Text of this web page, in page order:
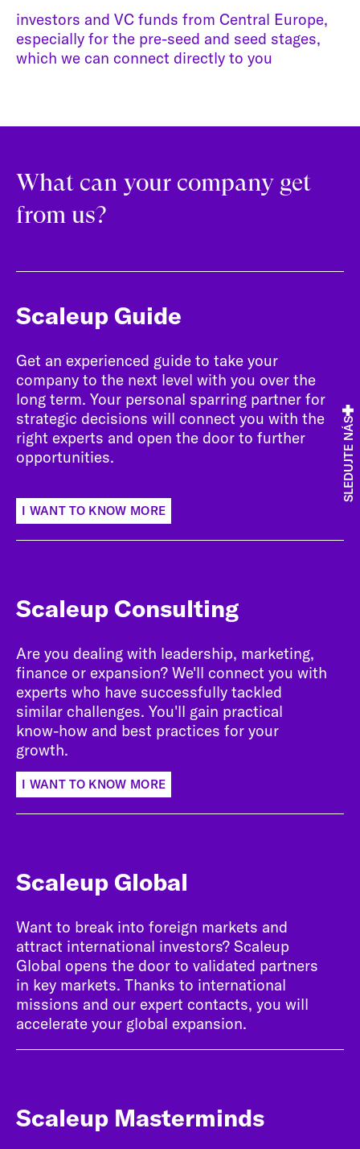
investors and VC funds from Central Europe,
especially for the pre-seed and seed stages,
which we can connect directly to you
What can your company get
from us?
Scaleup Guide
Get an experienced guide to take your
company to the next level with you over the
long term. Your personal sparring partner for
strategic decisions will connect you with the
right experts and open the door to further
opportunities.
I WANT TO KNOW MORE
Scaleup Consulting
Are you dealing with leadership, marketing,
finance or expansion? We'll connect you with
experts who have successfully tackled
similar challenges. You'll gain practical
know-how and best practices for your
growth.
I WANT TO KNOW MORE
Scaleup Global
Want to break into foreign markets and
attract international investors? Scaleup
Global opens the door to validated partners
in key markets. Thanks to international
missions and our expert contacts, you will
accelerate your global expansion.
Scaleup Masterminds
SLEDUJTE NÁS